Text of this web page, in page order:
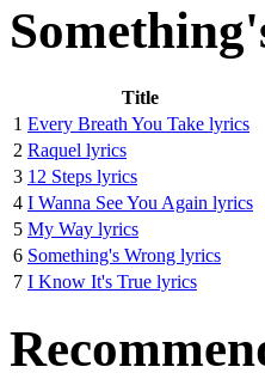
Title
1 Every Breath You Take lyrics
2 Raquel lyrics
3 12 Steps lyrics
4 I Wanna See You Again lyrics
5 My Way lyrics
6 Something's Wrong lyrics
7 I Know It's True lyrics